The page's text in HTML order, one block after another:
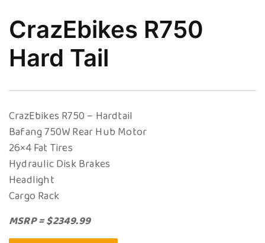
CrazEbikes R750
Hard Tail
CrazEbikes R750 – Hardtail
Bafang 750W Rear Hub Motor
26×4 Fat Tires
Hydraulic Disk Brakes
Headlight
Cargo Rack
MSRP = $2349.99